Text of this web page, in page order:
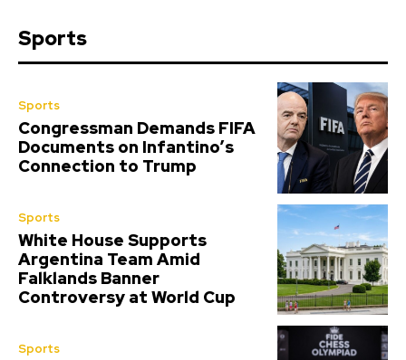
Sports
Sports
Congressman Demands FIFA
Documents on Infantino’s
Connection to Trump
Sports
White House Supports
Argentina Team Amid
Falklands Banner
Controversy at World Cup
Sports